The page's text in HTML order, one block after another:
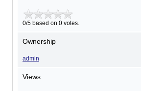
0/5 based on 0 votes.
Ownership
admin
Views